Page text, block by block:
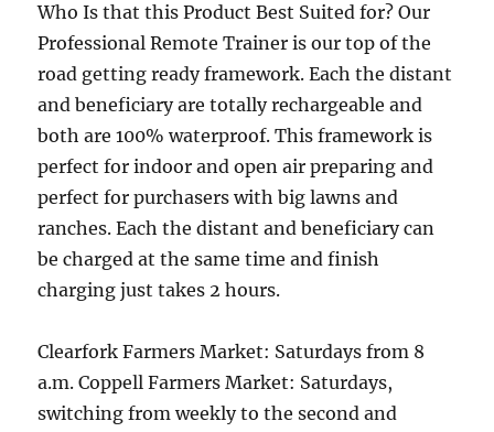
Who Is that this Product Best Suited for? Our
Professional Remote Trainer is our top of the
road getting ready framework. Each the distant
and beneficiary are totally rechargeable and
both are 100% waterproof. This framework is
perfect for indoor and open air preparing and
perfect for purchasers with big lawns and
ranches. Each the distant and beneficiary can
be charged at the same time and finish
charging just takes 2 hours.
Clearfork Farmers Market: Saturdays from 8
a.m. Coppell Farmers Market: Saturdays,
switching from weekly to the second and